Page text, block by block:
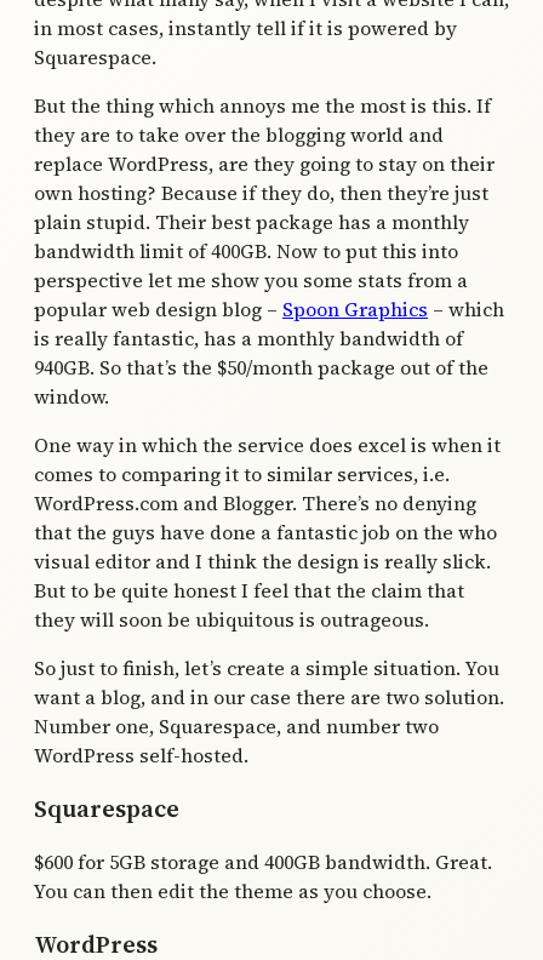
in most cases, instantly tell if it is powered by
Squarespace.
But the thing which annoys me the most is this. If
they are to take over the blogging world and
replace WordPress, are they going to stay on their
own hosting? Because if they do, then they’re just
plain stupid. Their best package has a monthly
bandwidth limit of 400GB. Now to put this into
perspective let me show you some stats from a
popular web design blog – Spoon Graphics – which
is really fantastic, has a monthly bandwidth of
940GB. So that’s the $50/month package out of the
window.
One way in which the service does excel is when it
comes to comparing it to similar services, i.e.
WordPress.com and Blogger. There’s no denying
that the guys have done a fantastic job on the who
visual editor and I think the design is really slick.
But to be quite honest I feel that the claim that
they will soon be ubiquitous is outrageous.
So just to finish, let’s create a simple situation. You
want a blog, and in our case there are two solution.
Number one, Squarespace, and number two
WordPress self-hosted.
Squarespace
$600 for 5GB storage and 400GB bandwidth. Great.
You can then edit the theme as you choose.
WordPress